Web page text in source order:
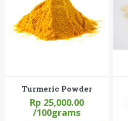
Turmeric Powder
Rp 25,000.00
/100grams